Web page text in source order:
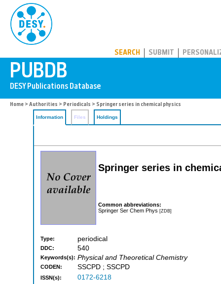
SEARCH SUBMIT
Home > Authorities > Periodicals > Springer series in chemical physics
Information Files Holdings
Springer series in
Common abbreviations:
Springer Ser Chem Phys [ZDB]
Type: periodical
DDC: 540
Keywords(s): Physical and Theoretical Chemistry
CODEN: SSCPD ; SSCPD
ISSN(s): 0172-6218